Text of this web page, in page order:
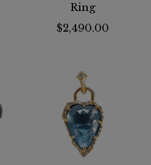
Ring
$2,490.00